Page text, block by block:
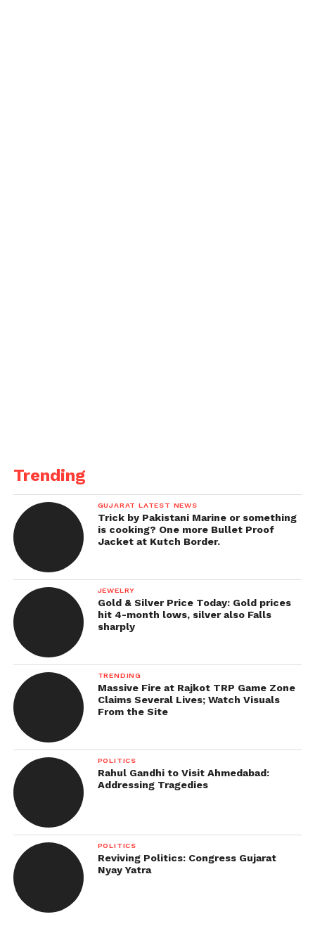
Trending
GUJARAT LATEST NEWS
Trick by Pakistani Marine or something
is cooking? One more Bullet Proof
Jacket at Kutch Border.
JEWELRY
Gold & Silver Price Today: Gold prices
hit 4-month lows, silver also Falls
sharply
TRENDING
Massive Fire at Rajkot TRP Game Zone
Claims Several Lives; Watch Visuals
From the Site
POLITICS
Rahul Gandhi to Visit Ahmedabad:
Addressing Tragedies
POLITICS
Reviving Politics: Congress Gujarat
Nyay Yatra